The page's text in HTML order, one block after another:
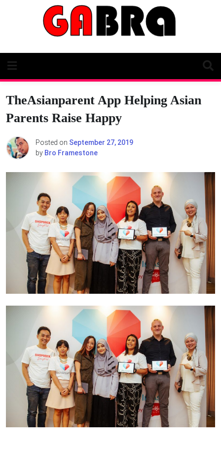
TheAsianparent App Helping Asian
Parents Raise Happy
Posted on September 27, 2019
by Bro Framestone